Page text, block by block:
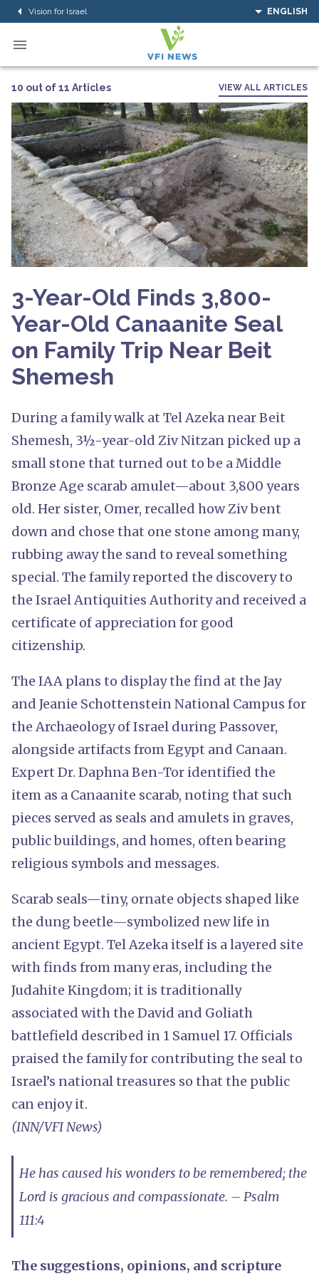
Vision for Israel ENGLISH
10 out of 11 Articles VIEW ALL ARTICLES
3-Year-Old Finds 3,800-
Year-Old Canaanite Seal
on Family Trip Near Beit
Shemesh
During a family walk at Tel Azeka near Beit
Shemesh, 3½-year-old Ziv Nitzan picked up a
small stone that turned out to be a Middle
Bronze Age scarab amulet—about 3,800 years
old. Her sister, Omer, recalled how Ziv bent
down and chose that one stone among many,
rubbing away the sand to reveal something
special. The family reported the discovery to
the Israel Antiquities Authority and received a
certificate of appreciation for good
citizenship.
The IAA plans to display the find at the Jay
and Jeanie Schottenstein National Campus for
the Archaeology of Israel during Passover,
alongside artifacts from Egypt and Canaan.
Expert Dr. Daphna Ben-Tor identified the
item as a Canaanite scarab, noting that such
pieces served as seals and amulets in graves,
public buildings, and homes, often bearing
religious symbols and messages.
Scarab seals—tiny, ornate objects shaped like
the dung beetle—symbolized new life in
ancient Egypt. Tel Azeka itself is a layered site
with finds from many eras, including the
Judahite Kingdom; it is traditionally
associated with the David and Goliath
battlefield described in 1 Samuel 17. Officials
praised the family for contributing the seal to
Israel’s national treasures so that the public
can enjoy it.
(INN/VFI News)
He has caused his wonders to be remembered; the
Lord is gracious and compassionate. – Psalm
111:4
The suggestions, opinions, and scripture